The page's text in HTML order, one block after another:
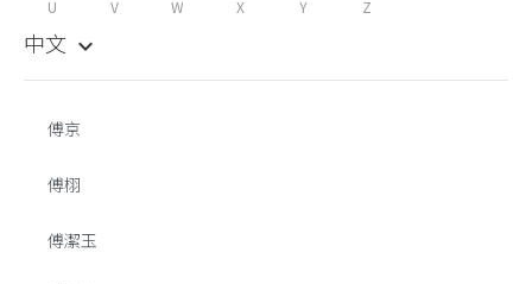
U V W X Y Z
中文 keyboard_arrow_down
傅京
傅栩
傅潔玉